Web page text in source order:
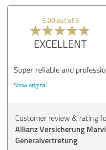
5.00 out of 5
EXCELLENT
Super reliable and
Show original
Customer review & rating
Allianz Versicherung
Generalvertretung